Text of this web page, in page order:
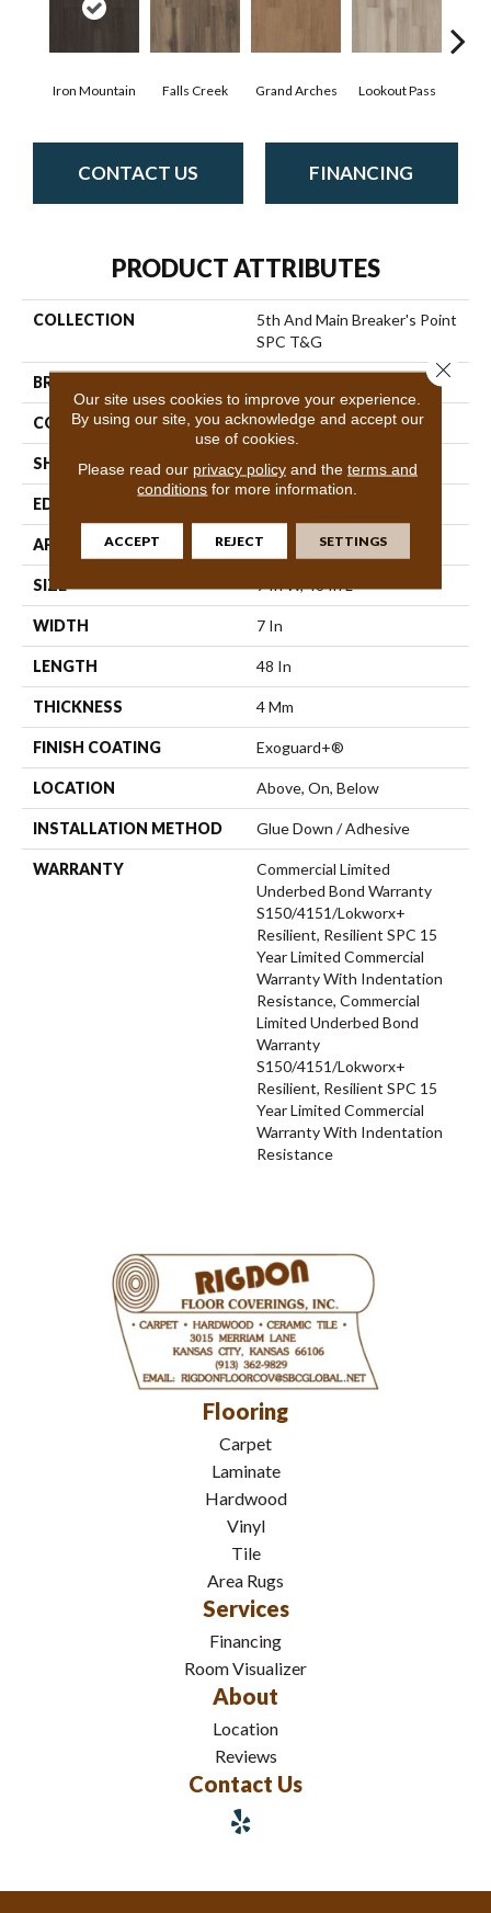
Iron Mountain Falls Creek Grand Arches Lookout Pass
CONTACT US FINANCING
PRODUCT ATTRIBUTES
COLLECTION
5th And Main Breaker's Point
SPC T&G
BRAND
CONSTRUCTION SPC Rigid Plank
SHAPE Plank
EDGE
APPLICATION Commercial
SIZE 7 In W, 48 In L
WIDTH 7 In
LENGTH 48 In
THICKNESS 4 Mm
FINISH COATING Exoguard+®
LOCATION Above, On, Below
INSTALLATION METHOD Glue Down / Adhesive
WARRANTY
Commercial Limited
Underbed Bond Warranty
S150/4151/Lokworx+
Resilient, Resilient SPC 15
Year Limited Commercial
Warranty With Indentation
Resistance, Commercial
Limited Underbed Bond
Warranty
S150/4151/Lokworx+
Resilient, Resilient SPC 15
Year Limited Commercial
Warranty With Indentation
Resistance
Flooring
Carpet
Laminate
Hardwood
Vinyl
Tile
Area Rugs
Services
Financing
Room Visualizer
About
Location
Reviews
Contact Us
Our site uses cookies to improve your experience.
By using our site, you acknowledge and accept our
use of cookies.
Please read our privacy policyand the terms and
conditions for more information.
ACCEPT REJECT SETTINGS
Close